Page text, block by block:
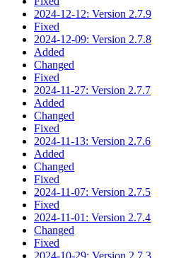
2024-12-12: Version 2.7.9
Fixed
2024-12-09: Version 2.7.8
Added
Changed
Fixed
2024-11-27: Version 2.7.7
Added
Changed
Fixed
2024-11-13: Version 2.7.6
Added
Changed
Fixed
2024-11-07: Version 2.7.5
Fixed
2024-11-01: Version 2.7.4
Changed
Fixed
2024-10-29: Version 2.7.3